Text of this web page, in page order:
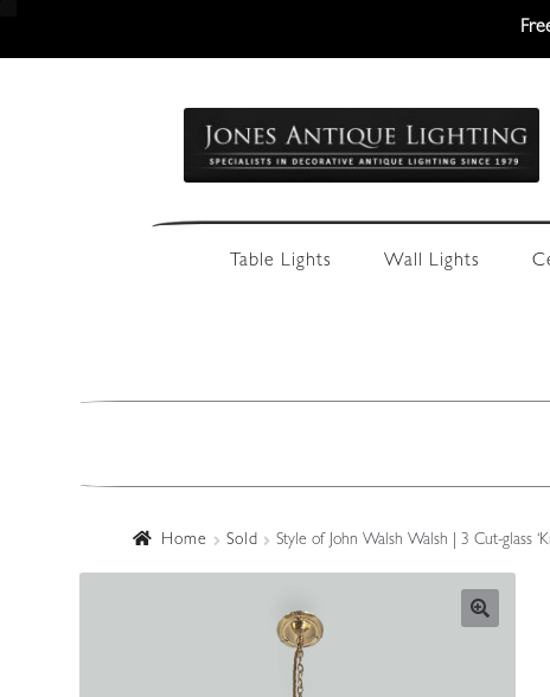
navigation
content
Table Lights Wall Lights
Home Sold Style of John Walsh Walsh | 3 Cut-glass